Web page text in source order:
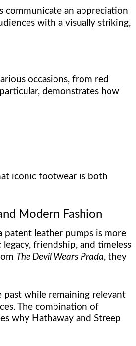
communicate an appreciation
with a visually striking,
occasions, from red
demonstrates how
iconic footwear is both
Modern Fashion
patent leather pumps is more
friendship, and timeless
The Devil Wears Prada, they
while remaining relevant
The combination of
why Hathaway and Streep